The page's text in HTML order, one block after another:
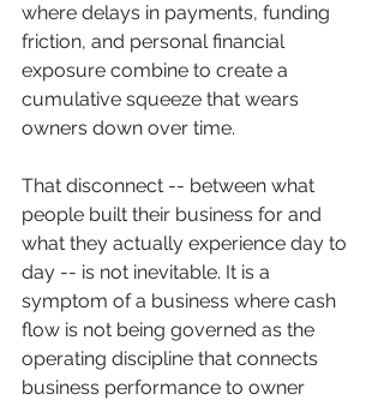
where delays in payments, funding
friction, and personal financial
exposure combine to create a
cumulative squeeze that wears
owners down over time.
That disconnect -- between what
people built their business for and
what they actually experience day to
day -- is not inevitable. It is a
symptom of a business where cash
flow is not being governed as the
operating discipline that connects
business performance to owner